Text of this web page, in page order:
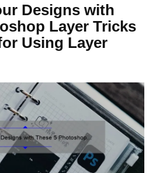
Designs with
Layer Tricks
Using Layer